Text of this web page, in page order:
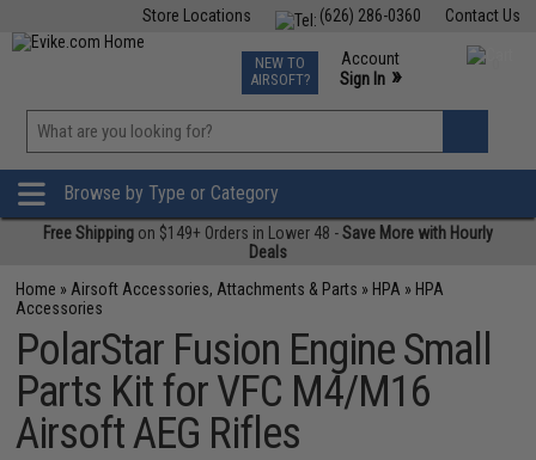
Contact Us
(626) 286-0360
Store Locations
TCG Events
Phone Support M-F 7am-5pm PST
NEW TO
AIRSOFT?
Account
Sign In »
»
Browse by Type or Category
Free Shipping on $149+ Orders in Lower 48 -Save More with Hourly
Deals
Home » Airsoft Accessories, Attachments & Parts » HPA » HPA
Accessories
PolarStar Fusion Engine Small
Parts Kit for VFC M4/M16
Airsoft AEG Rifles